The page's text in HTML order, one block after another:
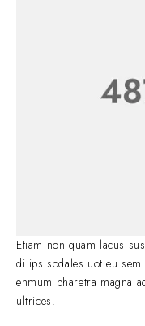
Etiam non quam lacus
di ips sodales uot eu
enmum pharetra magna
ultrices.